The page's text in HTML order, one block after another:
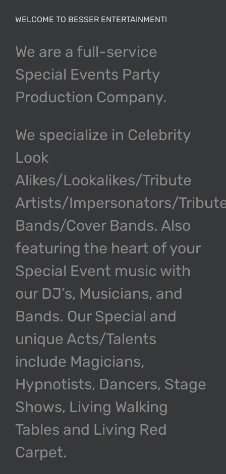
WELCOME TO BESSER ENTERTAINMENT!
We are a full-service
Special Events Party
Production Company.
We specialize in Celebrity
Look
Alikes/Lookalikes/Tribute
Artists/Impersonators/
Bands/Cover Bands. Also
featuring the heart of your
Special Event music with
our DJ’s, Musicians, and
Bands. Our Special and
unique Acts/Talents
include Magicians,
Hypnotists, Dancers, Stage
Shows, Living Walking
Tables and Living Red
Carpet.